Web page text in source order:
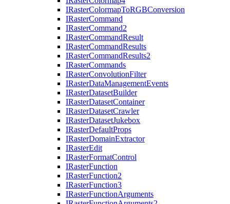
IRasterColormapToRGBConversion
IRasterCommand
IRasterCommand2
IRasterCommandResult
IRasterCommandResults
IRasterCommandResults2
IRasterCommands
IRasterConvolutionFilter
IRasterDataManagementEvents
IRasterDatasetBuilder
IRasterDatasetContainer
IRasterDatasetCrawler
IRasterDatasetJukebox
IRasterDefaultProps
IRasterDomainExtractor
IRasterEdit
IRasterFormatControl
IRasterFunction
IRasterFunction2
IRasterFunction3
IRasterFunctionArguments